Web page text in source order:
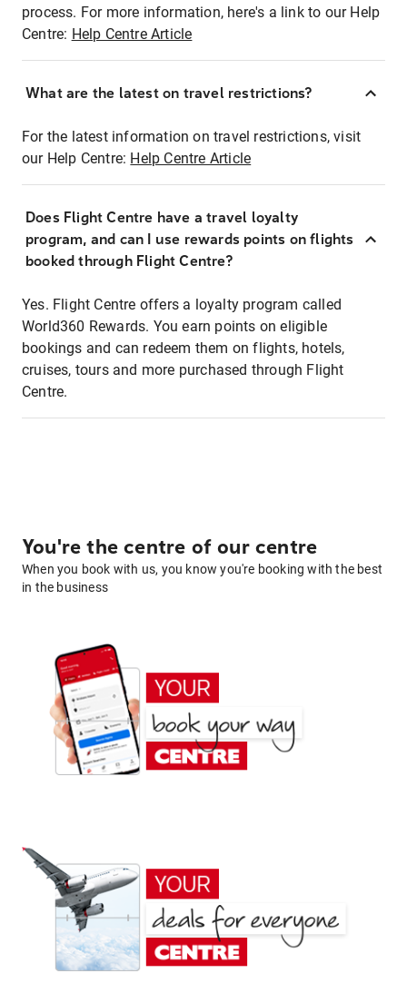
process. For more information, here's a link to our Help
Centre: Help Centre Article
What are the latest on travel restrictions?
For the latest information on travel restrictions, visit
our Help Centre: Help Centre Article
Does Flight Centre have a travel loyalty
program, and can I use rewards points on flights
booked through Flight Centre?
Yes. Flight Centre offers a loyalty program called
World360 Rewards. You earn points on eligible
bookings and can redeem them on flights, hotels,
cruises, tours and more purchased through Flight
Centre.
You're the centre of our centre
When you book with us, you know you're booking with the best
in the business